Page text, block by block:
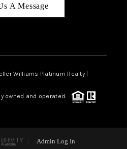
A Message
Williams Platinum Realty |
owned and operated.
Admin Log In